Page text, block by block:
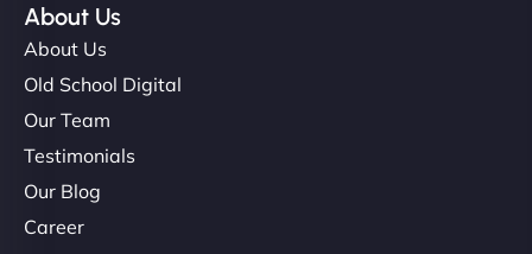
About Us
About Us
Old School Digital
Our Team
Testimonials
Our Blog
Career